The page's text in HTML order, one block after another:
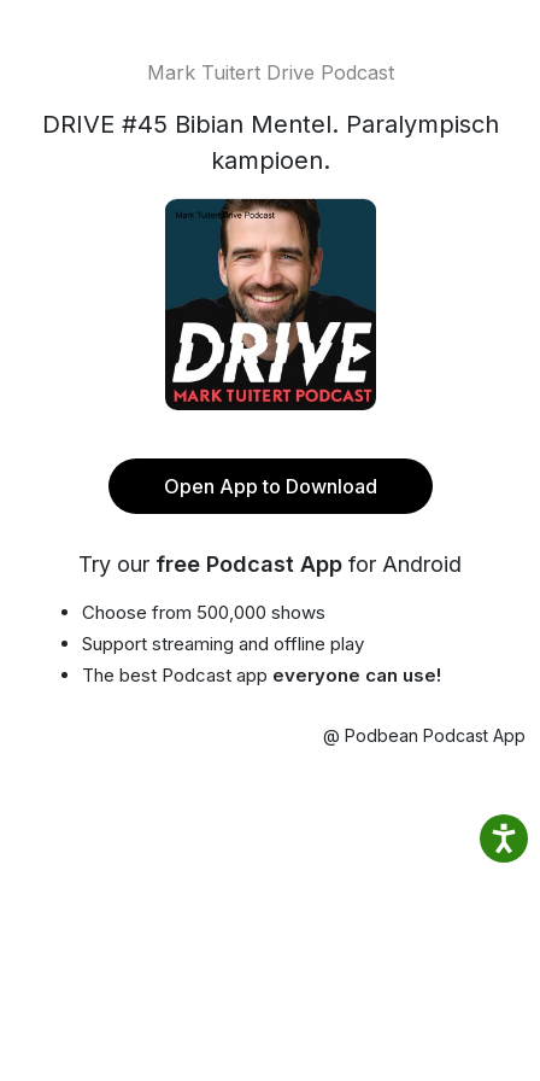
Mark Tuitert Drive Podcast
DRIVE #45 Bibian Mentel. Paralympisch
kampioen.
Open App to Download
Try our free Podcast App for Android
Choose from 500,000 shows
Support streaming and offline play
The best Podcast app everyone can use!
@ Podbean Podcast App